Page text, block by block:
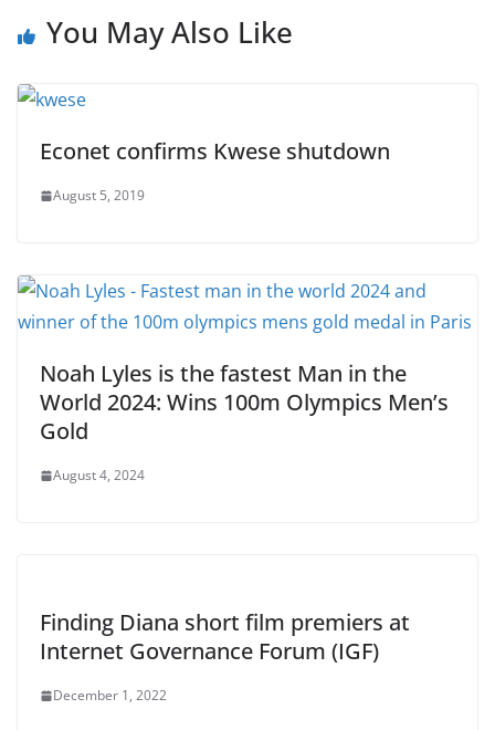
You May Also Like
Econet confirms Kwese shutdown
August 5, 2019
Noah Lyles is the fastest Man in the
World 2024: Wins 100m Olympics Men’s
Gold
August 4, 2024
Finding Diana short film premiers at
Internet Governance Forum (IGF)
December 1, 2022